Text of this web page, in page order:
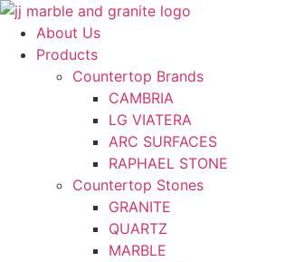
Skip
content
About Us
Products
Countertop Brands
CAMBRIA
LG VIATERA
ARC SURFACES
RAPHAEL STONE
Countertop Stones
GRANITE
QUARTZ
MARBLE